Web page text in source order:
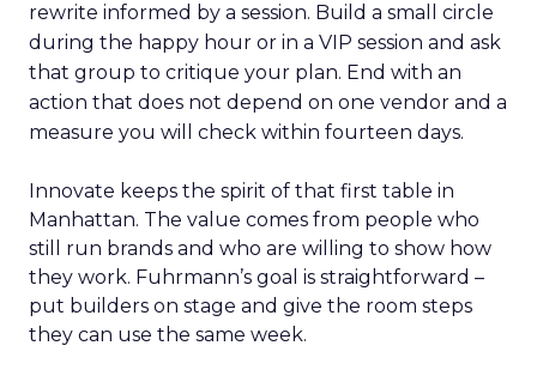
rewrite informed by a session. Build a small circle
during the happy hour or in a VIP session and ask
that group to critique your plan. End with an
action that does not depend on one vendor and a
measure you will check within fourteen days.
Innovate keeps the spirit of that first table in
Manhattan. The value comes from people who
still run brands and who are willing to show how
they work. Fuhrmann’s goal is straightforward –
put builders on stage and give the room steps
they can use the same week.